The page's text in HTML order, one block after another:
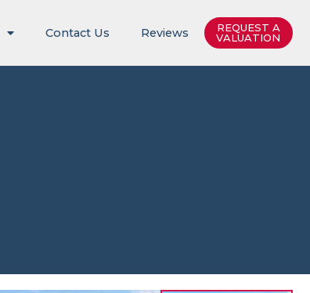
Contact Us Reviews
REQUEST A
VALUATION